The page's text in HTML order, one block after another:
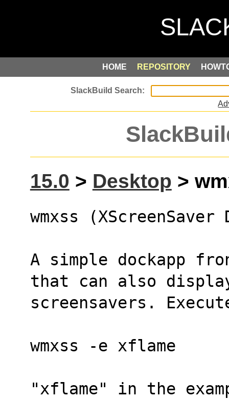
HOME REPOSITORY
15.0 > Desktop >
wmxss (XScreenSaver
A simple dockapp
that can also display
screensavers.
wmxss -e xflame
"xflame" in the